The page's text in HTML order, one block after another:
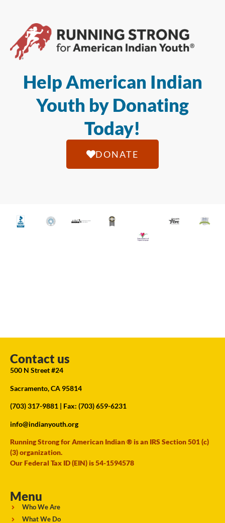
Help American Indian
Youth by Donating
Today!
DONATE
Contact us
500 N Street #24
Sacramento, CA 95814
(703) 317-9881 | Fax: (703) 659-6231
info@indianyouth.org
Running Strong for American Indian ® is an IRS Section 501 (c)
(3) organization.
Our Federal Tax ID (EIN) is 54-1594578
Menu
Who We Are
What We Do